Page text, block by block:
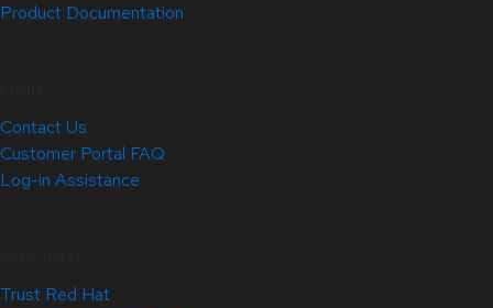
Product Documentation
Contact Us
Customer Portal FAQ
Log-in Assistance
Trust Red Hat